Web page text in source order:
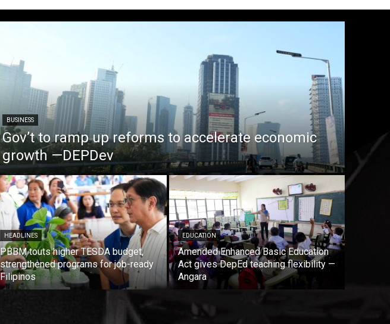
BUSINESS
Gov’t to ramp up reforms to accelerate economic
growth —DEPDev
HEADLINES
PBBM touts higher TESDA budget,
strengthened programs for job-ready
Filipinos
EDUCATION
Amended Enhanced Basic Education
Act gives DepEd teaching flexibility —
Angara